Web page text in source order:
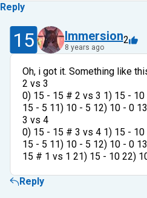
Reply
15 Immersion
8 years ago
2
Oh, i got it. Something like
2 vs 3
0) 15 - 15 # 2 vs 3 1) 15 -
15 - 5 11) 10 - 5 12) 10 - 0
3 vs 4
0) 15 - 15 # 3 vs 4 1) 15 -
15 - 5 11) 10 - 5 12) 10 - 0
15 # 1 vs 1 21) 15 - 10 22)
Reply